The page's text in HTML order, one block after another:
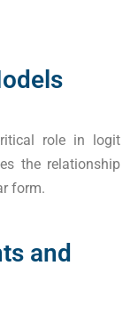
role in logit
the relationship
form.
and